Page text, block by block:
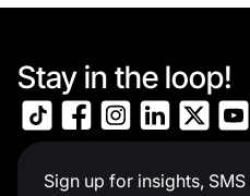
Stay in the loop!
Sign up for insights,